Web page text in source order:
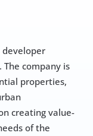
company is
properties,
creating value-
of the